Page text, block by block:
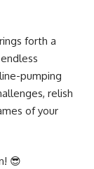
forth a
pumping
relish
of your
😎